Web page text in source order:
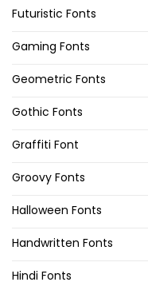
Futuristic Fonts
Gaming Fonts
Geometric Fonts
Gothic Fonts
Graffiti Font
Groovy Fonts
Halloween Fonts
Handwritten Fonts
Hindi Fonts